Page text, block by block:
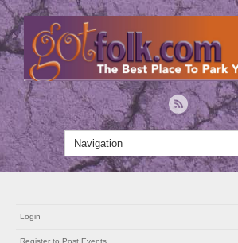
Login
Register to Post Events